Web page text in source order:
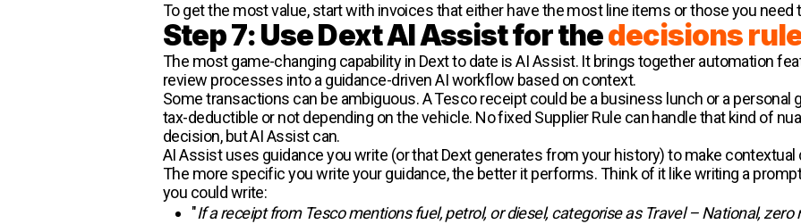
To get the most value, start with invoices that either have the most line items or those you
Step 7: Use Dext AI Assist for thedecisions
The most game-changing capability in Dext to date is AI Assist. It brings together automation
review processes into a guidance-driven AI workflow based on context.
Some transactions can be ambiguous. A Tesco receipt could be a business lunch or a personal
tax-deductible or not depending on the vehicle. No fixed Supplier Rule can handle that kind of
decision, but AI Assist can.
AI Assist uses guidance you write (or that Dext generates from your history) to make
The more specific you write your guidance, the better it performs. Think of it like writing a
you could write:
"If a receipt from Tesco mentions fuel, petrol, or diesel, categorise as Travel – National,